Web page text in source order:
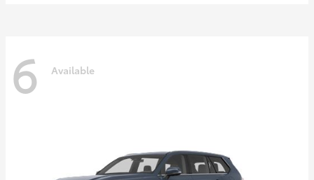
6 Available